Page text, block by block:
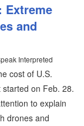
Extreme
and
Interpreted
cost of U.S.
on Feb. 28.
to explain
drones and